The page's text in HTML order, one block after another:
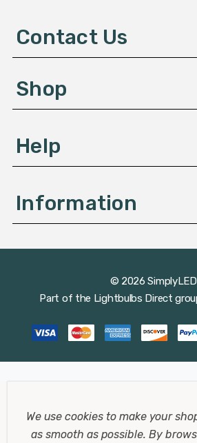
e
s
Contact Us
Shop
Help
Information
© 2026
Part of the Lightbulbs Direct
We use cookies to make your
as smooth as possible.By